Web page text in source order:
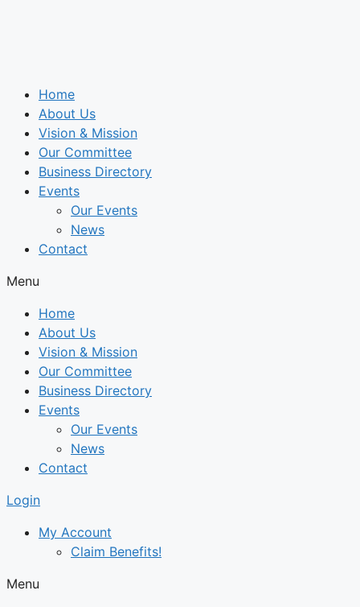
Home
About Us
Vision & Mission
Our Committee
Business Directory
Events
Our Events
News
Contact
Menu
Home
About Us
Vision & Mission
Our Committee
Business Directory
Events
Our Events
News
Contact
Login
My Account
Claim Benefits!
Menu